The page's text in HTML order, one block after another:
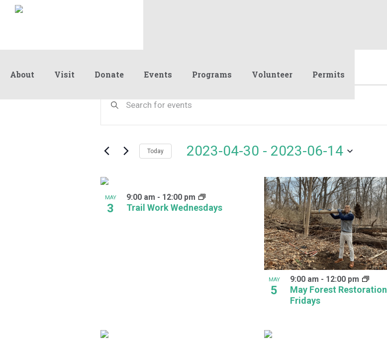
About Visit Donate Events Programs Volunteer Permits
Events
Search
and
Views
Keyword.
by
Today 2023-04-30 - 2023-06-14
List
of
MAY
3 Trail Work Wednesdays
9:00 am - 12:00 pm
MAY
5
May Forest Restoration
Fridays
9:00 am - 12:00 pm